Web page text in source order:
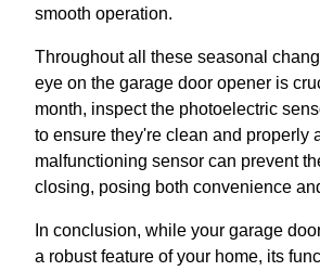
smooth operation.
Throughout all these seasonal
eye on the garage door opener is
month, inspect the photoelectric
to ensure they're clean and properly
malfunctioning sensor can prevent
closing, posing both convenience
In conclusion, while your garage
a robust feature of your home, its